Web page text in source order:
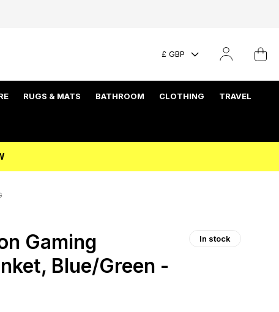
£ GBP
RUGS & MATS BATHROOM CLOTHING TRAVEL
Gaming
Blue/Green -
In stock